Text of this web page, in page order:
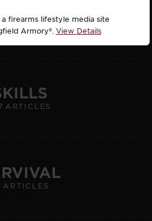
INCOG X
ARTICLES
ARTICLES
ARTICLES
a firearms lifestyle media site
Armory®. View Details